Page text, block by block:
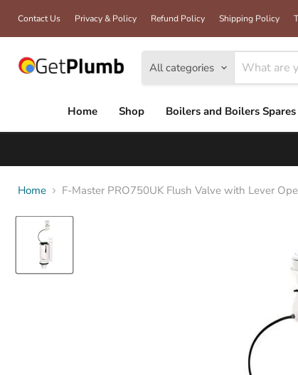
Contact Us Privacy & Policy Refund Policy Shipping Policy
All categories
Home
Shop Boilers and Boilers Spares
Home F-Master PRO750UK Flush Valve with Lever